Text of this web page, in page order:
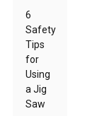
6
Safety
Tips
for
Using
a Jig
Saw